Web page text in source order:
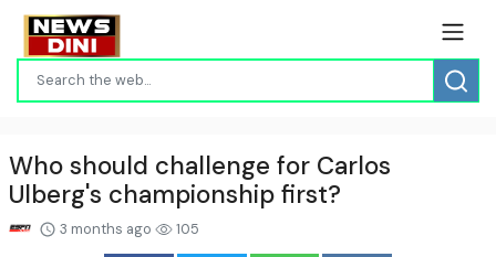
Who should challenge for Carlos
Ulberg's championship first?
3 months ago 105